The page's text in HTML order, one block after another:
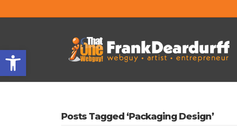
Open toolbar
Posts Tagged ‘Packaging Design’